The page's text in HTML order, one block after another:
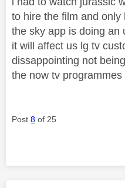
to hire the film and
the sky app is doing an
it will affect us lg tv
dissappointing not
the now tv programmes
Post 8 of 25